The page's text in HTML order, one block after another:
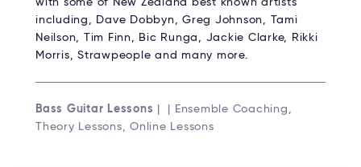
with some of New Zealand best known artists
including, Dave Dobbyn, Greg Johnson, Tami
Neilson, Tim Finn, Bic Runga, Jackie Clarke, Rikki
Morris, Strawpeople and many more.
Bass Guitar Lessons | | Ensemble Coaching,
Theory Lessons, Online Lessons